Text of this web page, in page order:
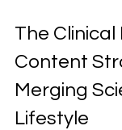
The Clinical
Content
Merging
Lifestyle